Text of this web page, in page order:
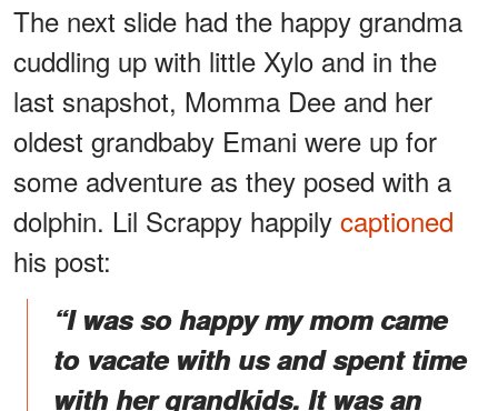
The next slide had the happy grandma
cuddling up with little Xylo and in the
last snapshot, Momma Dee and her
oldest grandbaby Emani were up for
some adventure as they posed with a
dolphin. Lil Scrappy happily captioned
his post:
“I was so happy my mom came
to vacate with us and spent time
with her grandkids. It was an